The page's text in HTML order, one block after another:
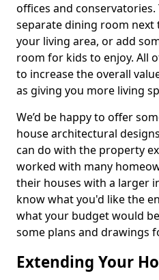
offices and conservatories.
separate dining room next
your living area, or add
room for kids to enjoy. All
to increase the overall
as giving you more living
We’d be happy to offer
house architectural
can do with the property
worked with many
their houses with a larger
know what you'd like the
what your budget would
some plans and drawings
Extending Your